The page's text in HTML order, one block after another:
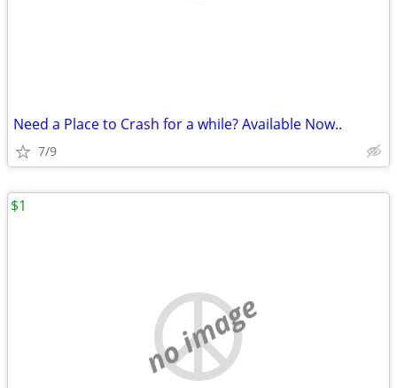
Need a Place to Crash for a while? Available Now..
7/9
no image
$1